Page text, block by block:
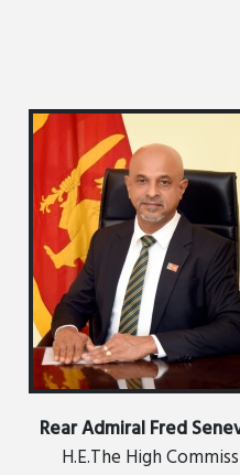
Rear Admiral Fred
H.E.The High